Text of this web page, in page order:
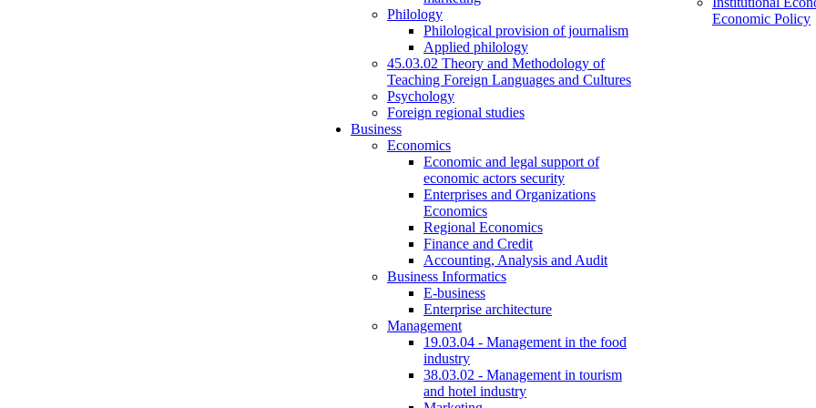
Philology
Philological provision of journalism
Applied philology
45.03.02 Theory and Methodology of
Teaching Foreign Languages and Cultures
Psychology
Foreign regional studies
Business
Economics
Economic and legal support of
economic actors security
Enterprises and Organizations
Economics
Regional Economics
Finance and Credit
Accounting, Analysis and Audit
Business Informatics
E-business
Enterprise architecture
Management
19.03.04 - Management in the food
industry
38.03.02 - Management in tourism
and hotel industry
Economic Policy